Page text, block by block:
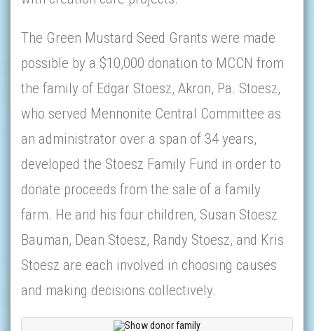
The Green Mustard Seed Grants were made
possible by a $10,000 donation to MCCN from
the family of Edgar Stoesz, Akron, Pa. Stoesz,
who served Mennonite Central Committee as
an administrator over a span of 34 years,
developed the Stoesz Family Fund in order to
donate proceeds from the sale of a family
farm. He and his four children, Susan Stoesz
Bauman, Dean Stoesz, Randy Stoesz, and Kris
Stoesz are each involved in choosing causes
and making decisions collectively.